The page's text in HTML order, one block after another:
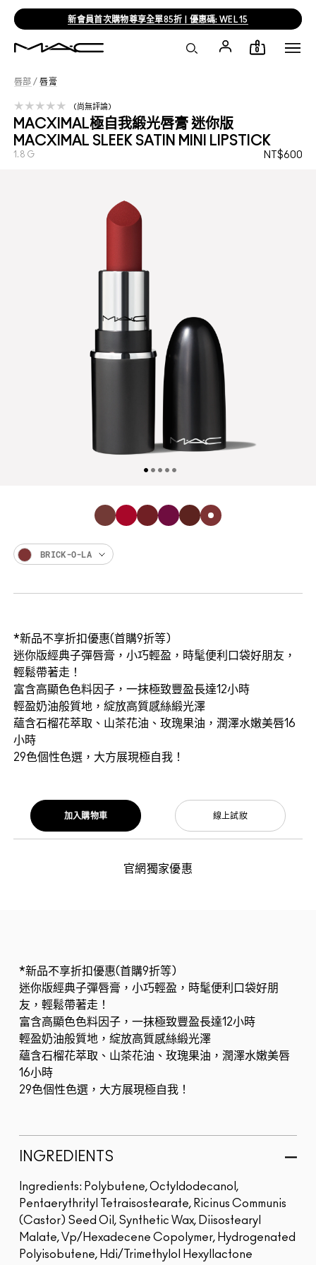
新會員首次購物尊享全單85折 | 優惠碼: WEL15
0
唇部 / 唇膏
MACXIMAL極自我緞光唇膏 迷你版
MACXIMAL SLEEK SATIN MINI LIPSTICK
NT$600
1.8 G
尚無評論
*新品不享折扣優惠(首購9折等)
迷你版經典子彈唇膏，小巧輕盈，時髦便利口袋好朋友，
輕鬆帶著走！
富含高顯色色料因子，一抹極致豐盈長達12小時
輕盈奶油般質地，綻放高質感絲緞光澤
蘊含石榴花萃取、山茶花油、玫瑰果油，潤澤水嫩美唇16
小時
29色個性色選，大方展現極自我！
BRICK-O-LA
線上試妝
加入購物車
官網獨家優惠
*新品不享折扣優惠(首購9折等)
迷你版經典子彈唇膏，小巧輕盈，時髦便利口袋好朋
友，輕鬆帶著走！
富含高顯色色料因子，一抹極致豐盈長達12小時
輕盈奶油般質地，綻放高質感絲緞光澤
蘊含石榴花萃取、山茶花油、玫瑰果油，潤澤水嫩美唇
16小時
29色個性色選，大方展現極自我！
INGREDIENTS
Ingredients: Polybutene, Octyldodecanol,
Pentaerythrityl Tetraisostearate, Ricinus Communis
(Castor) Seed Oil, Synthetic Wax, Diisostearyl
Malate, Vp/Hexadecene Copolymer, Hydrogenated
Polyisobutene, Hdi/Trimethylol Hexyllactone